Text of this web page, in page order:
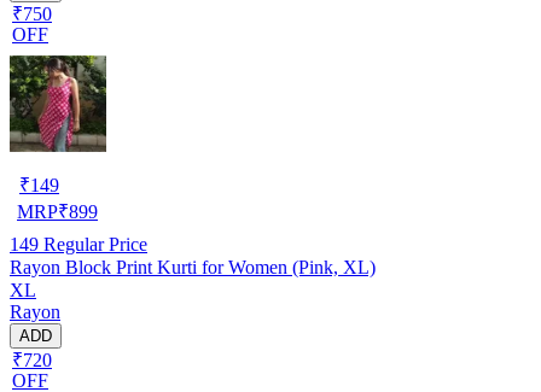
₹750
OFF
₹149
MRP₹899
149 Regular Price
Rayon Block Print Kurti for Women (Pink, XL)
XL
Rayon
ADD
₹720
OFF